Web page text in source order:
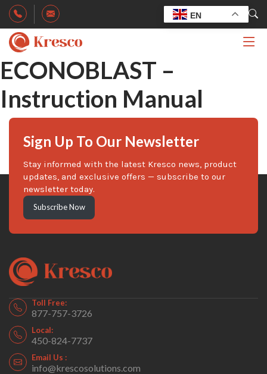
EN
ECONOBLAST –
Instruction Manual
Sign Up To Our Newsletter
Stay informed with the latest Kresco news, product
updates, and exclusive offers — subscribe to our
newsletter today.
Subscribe Now
Toll Free:
877-757-3726
Local:
450-824-7737
Email Us :
info@krescosolutions.com